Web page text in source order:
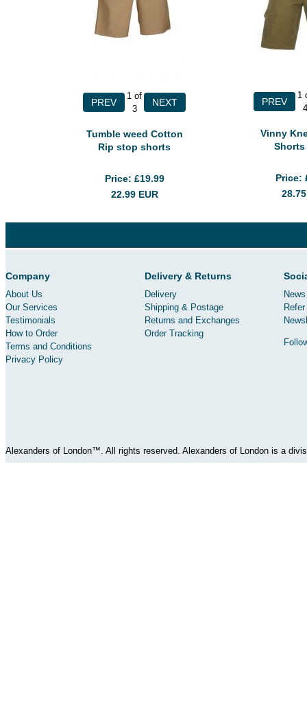
1 of
3
Tumble weed Cotton
Rip stop shorts
Price £19.99
22.99 EUR
1
4
Vinny
Shorts
Price
Company
About Us
Our Services
Testimonials
How to Order
Terms and Conditions
Privacy Policy
Delivery & Returns
Delivery
Shipping & Postage
Returns and Exchanges
Order Tracking
Alexanders of London™. All rights reserved. Alexanders of London is a